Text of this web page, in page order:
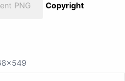
PNG
Copyright